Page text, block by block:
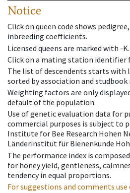
Notice
Click on queen code shows
inbreeding coefficients.
Licensed queens are marked with -K.
Click on a mating station identifier
The list of descendents starts with
sorted by association and studbook
Weighting factors are only
default of the population.
Use of genetic evaluation data for
commercial purposes is subject to
Institute for Bee Research Hohen
Länderinstitut für Bienenkunde
The performance index is
for honey yield, gentleness,
tendency in equal proportions.
For suggestions and comments